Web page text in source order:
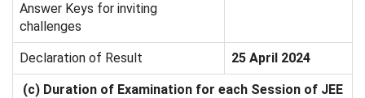
Answer Keys for inviting
challenges
Declaration of Result 25 April 2024
(c) Duration of Examination for each Session of JEE